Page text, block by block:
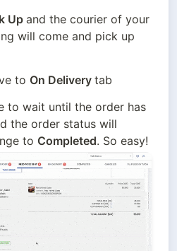
Up and the courier of your
will come and pick up
to On Delivery tab
to wait until the order has
the order status will
to Completed. So easy!